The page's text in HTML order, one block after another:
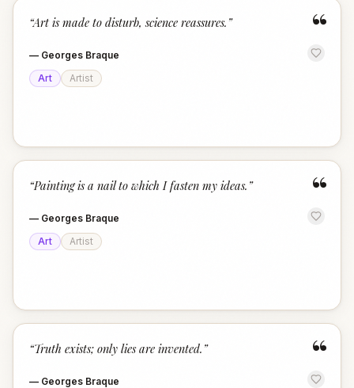
“
“Art is made to disturb, science reassures. ”
— Georges Braque
Art
Artist
“
“Painting is a nail to which I fasten my ideas. ”
— Georges Braque
Art
Artist
“
“Truth exists; only lies are invented. ”
— Georges Braque